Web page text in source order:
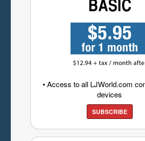
• Access to all LJWorld.com
devices
SUBSCRIBE